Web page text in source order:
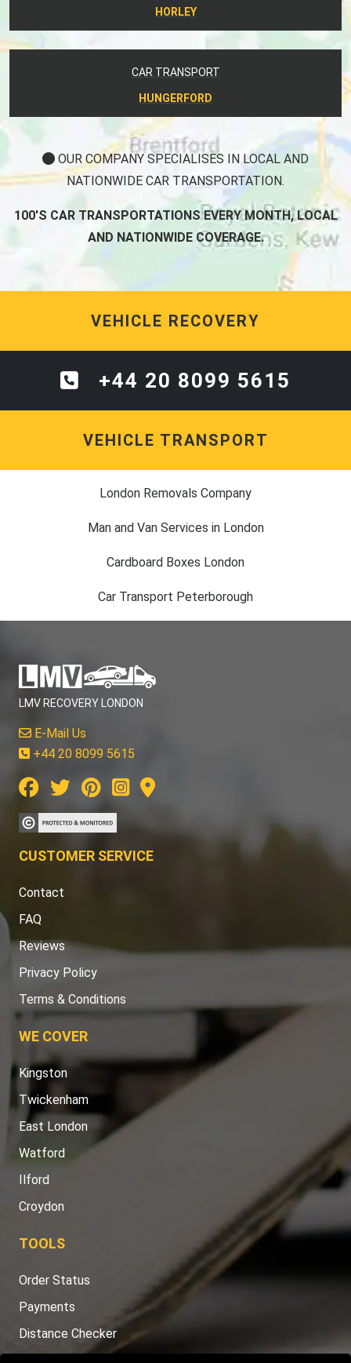
HORLEY
CAR TRANSPORT
HUNGERFORD
OUR COMPANY SPECIALISES IN LOCAL AND
NATIONWIDE CAR TRANSPORTATION.
100'S CAR TRANSPORTATIONS EVERY MONTH, LOCAL
AND NATIONWIDE COVERAGE.
VEHICLE RECOVERY
+44 20 8099 5615
VEHICLE TRANSPORT
London Removals Company
Man and Van Services in London
Cardboard Boxes London
Car Transport Peterborough
LMV RECOVERY LONDON
E-Mail Us
+44 20 8099 5615
CUSTOMER SERVICE
Contact
FAQ
Reviews
Privacy Policy
Terms & Conditions
WE COVER
Kingston
Twickenham
East London
Watford
Ilford
Croydon
TOOLS
Order Status
Payments
Distance Checker